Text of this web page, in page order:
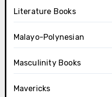
Literature Books
Malayo-Polynesian
Masculinity Books
Mavericks